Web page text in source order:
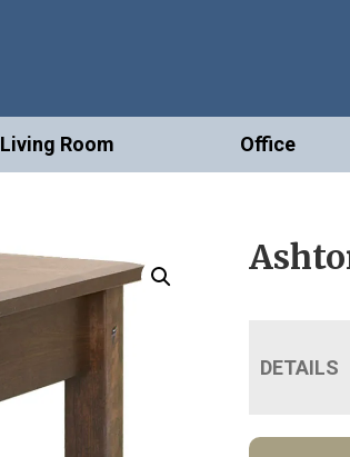
Living Room Office
DETAILS